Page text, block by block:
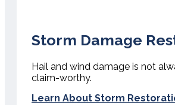
Storm Damage
Hail and wind damage is not
claim-worthy.
Learn About Storm